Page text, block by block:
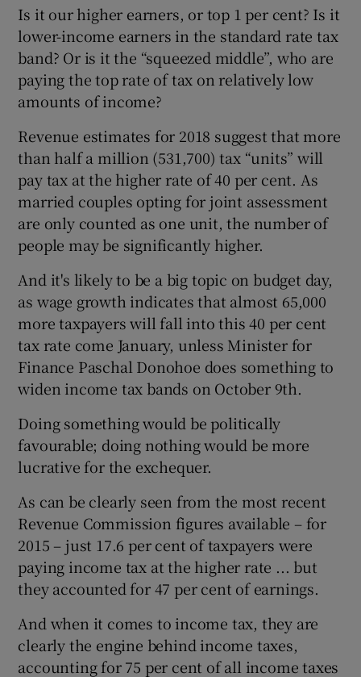
Is it our higher earners, or top 1 per cent? Is it
lower-income earners in the standard rate tax
band? Or is it the “squeezed middle”, who are
paying the top rate of tax on relatively low
amounts of income?
Revenue estimates for 2018 suggest that more
than half a million (531,700) tax “units” will
pay tax at the higher rate of 40 per cent. As
married couples opting for joint assessment
are only counted as one unit, the number of
people may be significantly higher.
And it's likely to be a big topic on budget day,
as wage growth indicates that almost 65,000
more taxpayers will fall into this 40 per cent
tax rate come January, unless Minister for
Finance Paschal Donohoe does something to
widen income tax bands on October 9th.
Doing something would be politically
favourable; doing nothing would be more
lucrative for the exchequer.
As can be clearly seen from the most recent
Revenue Commission figures available – for
2015 – just 17.6 per cent of taxpayers were
paying income tax at the higher rate ... but
they accounted for 47 per cent of earnings.
And when it comes to income tax, they are
clearly the engine behind income taxes,
accounting for 75 per cent of all income taxes